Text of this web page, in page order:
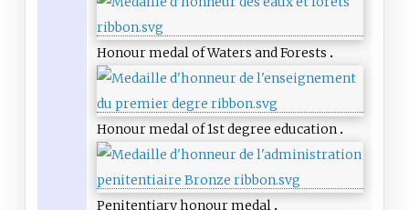
Honour medal of Waters and Forests
Honour medal of 1st degree education
Penitentiary honour medal